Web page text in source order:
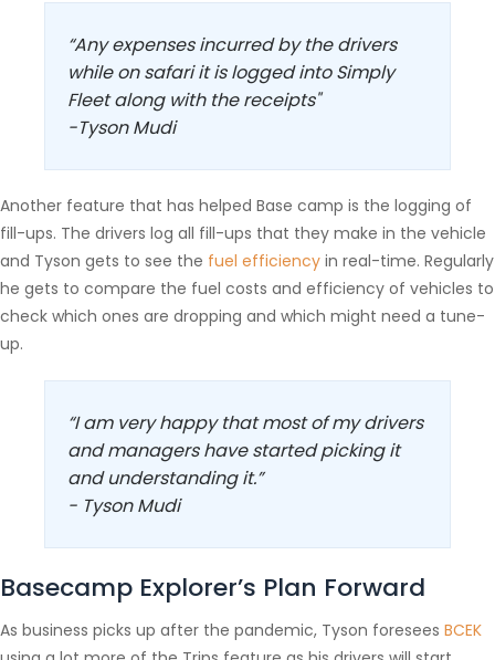
“Any expenses incurred by the drivers
while on safari it is logged into Simply
Fleet along with the receipts"
-Tyson Mudi
Another feature that has helped Base camp is the logging of
fill-ups. The drivers log all fill-ups that they make in the vehicle
and Tyson gets to see the fuel efficiency in real-time. Regularly
he gets to compare the fuel costs and efficiency of vehicles to
check which ones are dropping and which might need a tune-
up.
“I am very happy that most of my drivers
and managers have started picking it
and understanding it.”
- Tyson Mudi
Basecamp Explorer’s Plan Forward
As business picks up after the pandemic, Tyson foresees BCEK